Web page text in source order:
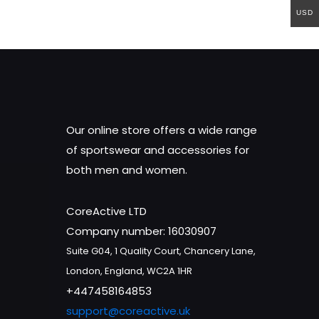
Our online store offers a wide range
of sportswear and accessories for
both men and women.
CoreActive LTD
Company number: 16030907
Suite G04, 1 Quality Court, Chancery Lane,
London, England, WC2A 1HR
+447458164853
support@coreactive.uk
USD